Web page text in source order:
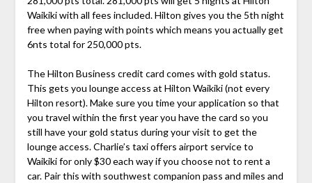
Waikiki with all fees included. Hilton gives you the 5th night
free when paying with points which means you actually get
6nts total for 250,000 pts.
The Hilton Business credit card comes with gold status.
This gets you lounge access at Hilton Waikiki (not every
Hilton resort). Make sure you time your application so that
you travel within the first year you have the card so you
still have your gold status during your visit to get the
lounge access. Charlie’s taxi offers airport service to
Waikiki for only $30 each way if you choose not to rent a
car. Pair this with southwest companion pass and miles and